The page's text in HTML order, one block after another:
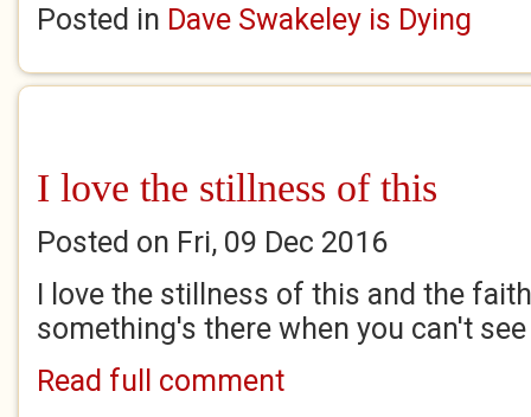
Posted in Dave Swakeley is Dying
I love the stillness of this
Posted on Fri, 09 Dec 2016
I love the stillness of this and the
something's there when you can't
Read full comment